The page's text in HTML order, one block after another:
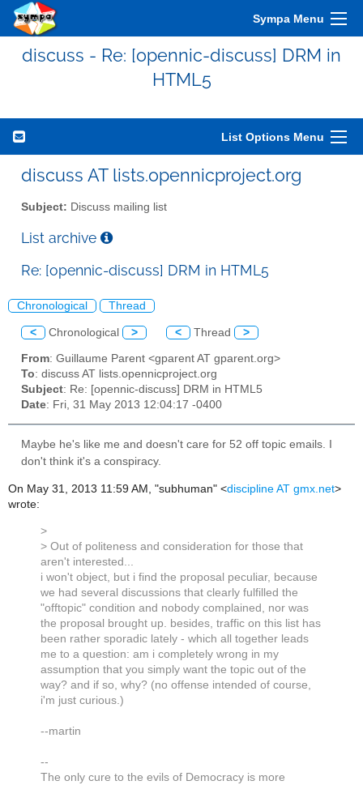
Sympa Menu
discuss - Re: [opennic-discuss] DRM in
HTML5
List Options Menu
discuss AT lists.opennicproject.org
Subject: Discuss mailing list
List archive
Re: [opennic-discuss] DRM in HTML5
Chronological Thread
< Chronological > < Thread >
From: Guillaume Parent <gparent AT gparent.org>
To: discuss AT lists.opennicproject.org
Subject: Re: [opennic-discuss] DRM in HTML5
Date: Fri, 31 May 2013 12:04:17 -0400
Maybe he's like me and doesn't care for 52 off topic emails. I
don't think it's a conspiracy.
On May 31, 2013 11:59 AM, "subhuman" <discipline AT gmx.net>
wrote:
>
> Out of politeness and consideration for those that
aren't interested...
i won't object, but i find the proposal peculiar, because
we had several discussions that clearly fulfilled the
"offtopic" condition and nobody complained, nor was
the proposal brought up. besides, traffic on this list has
been rather sporadic lately - which all together leads
me to a question: am i completely wrong in my
assumption that you simply want the topic out of the
way? and if so, why? (no offense intended of course,
i'm just curious.)
--martin
--
The only cure to the evils of Democracy is more